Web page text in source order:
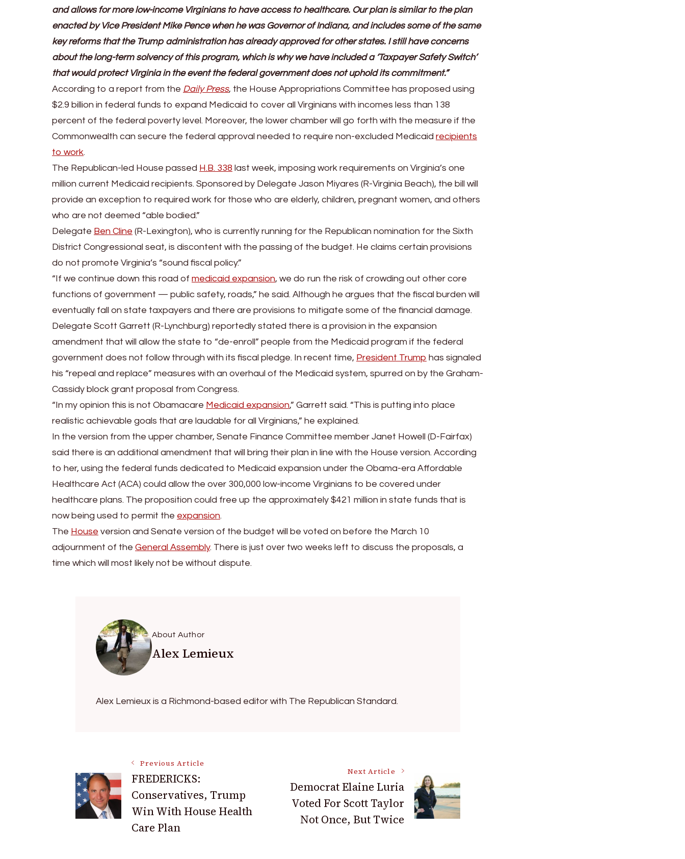
and allows for more low-income Virginians to have access to healthcare. Our plan is similar to the plan
enacted by Vice President Mike Pence when he was Governor of Indiana, and includes some of the same
key reforms that the Trump administration has already approved for other states. I still have concerns
about the long-term solvency of this program, which is why we have included a ‘Taxpayer Safety Switch’
that would protect Virginia in the event the federal government does not uphold its commitment.”
According to a report from the Daily Press, the House Appropriations Committee has proposed using
$2.9 billion in federal funds to expand Medicaid to cover all Virginians with incomes less than 138
percent of the federal poverty level. Moreover, the lower chamber will go forth with the measure if the
Commonwealth can secure the federal approval needed to require non-excluded Medicaid recipients
to work.
The Republican-led House passed H.B. 338 last week, imposing work requirements on Virginia’s one
million current Medicaid recipients. Sponsored by Delegate Jason Miyares (R-Virginia Beach), the bill will
provide an exception to required work for those who are elderly, children, pregnant women, and others
who are not deemed “able bodied.”
Delegate Ben Cline (R-Lexington), who is currently running for the Republican nomination for the Sixth
District Congressional seat, is discontent with the passing of the budget. He claims certain provisions
do not promote Virginia’s “sound fiscal policy.”
“If we continue down this road of medicaid expansion, we do run the risk of crowding out other core
functions of government — public safety, roads,” he said. Although he argues that the fiscal burden will
eventually fall on state taxpayers and there are provisions to mitigate some of the financial damage.
Delegate Scott Garrett (R-Lynchburg) reportedly stated there is a provision in the expansion
amendment that will allow the state to “de-enroll” people from the Medicaid program if the federal
government does not follow through with its fiscal pledge. In recent time, President Trump has signaled
his “repeal and replace” measures with an overhaul of the Medicaid system, spurred on by the Graham-
Cassidy block grant proposal from Congress.
“In my opinion this is not Obamacare Medicaid expansion,” Garrett said. “This is putting into place
realistic achievable goals that are laudable for all Virginians,” he explained.
In the version from the upper chamber, Senate Finance Committee member Janet Howell (D-Fairfax)
said there is an additional amendment that will bring their plan in line with the House version. According
to her, using the federal funds dedicated to Medicaid expansion under the Obama-era Affordable
Healthcare Act (ACA) could allow the over 300,000 low-income Virginians to be covered under
healthcare plans. The proposition could free up the approximately $421 million in state funds that is
now being used to permit the expansion.
The House version and Senate version of the budget will be voted on before the March 10
adjournment of the General Assembly. There is just over two weeks left to discuss the proposals, a
time which will most likely not be without dispute.
About Author
Alex Lemieux
Alex Lemieux is a Richmond-based editor with The Republican Standard.
Post
Navigation
Previous Article
FREDERICKS:
Conservatives, Trump
Win With House Health
Care Plan
Next Article
Democrat Elaine Luria
Voted For Scott Taylor
Not Once, But Twice